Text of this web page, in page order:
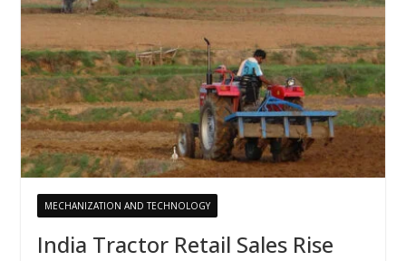
MECHANIZATION AND TECHNOLOGY
India Tractor Retail Sales Rise